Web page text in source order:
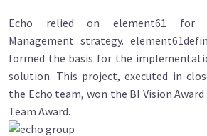
Echo relied on element61 for
Management strategy.
formed the basis for the
solution. This project, executed in
the Echo team, won the BI Vision
Team Award.